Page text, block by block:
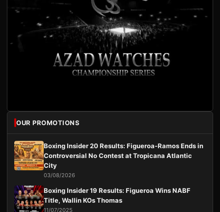
OUR PROMOTIONS
Boxing Insider 20 Results: Figueroa-Ramos Ends in
Controversial No Contest at Tropicana Atlantic
City
03/08/2026
Boxing Insider 19 Results: Figueroa Wins NABF
Title, Wallin KOs Thomas
11/07/2025